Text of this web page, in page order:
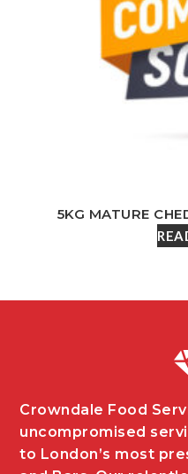
5KG MATURE
Crowndale Food
uncompromised
to London’s most